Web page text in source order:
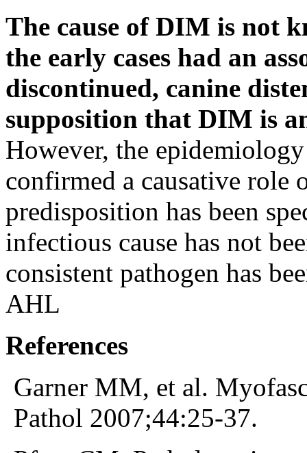
The cause of DIM is not
the early cases had an
discontinued, canine
supposition that DIM is
However, the
confirmed a causative role
predisposition has been
infectious cause has not
consistent pathogen has
AHL
References
Garner MM, et al.
Pathol 2007;44:25-37.